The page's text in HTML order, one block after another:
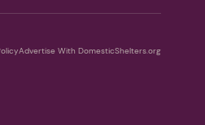
Advertise With DomesticShelters.org